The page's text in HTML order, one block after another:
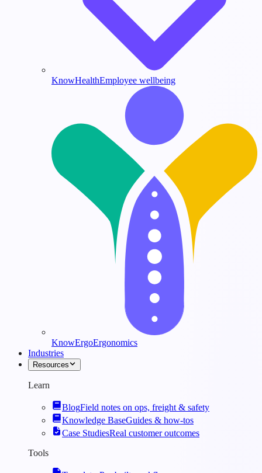
KnowHealthEmployee wellbeing
KnowErgoErgonomics
Industries
Resources
Learn
BlogField notes on ops, freight & safety
Knowledge BaseGuides & how-tos
Case StudiesReal customer outcomes
Tools